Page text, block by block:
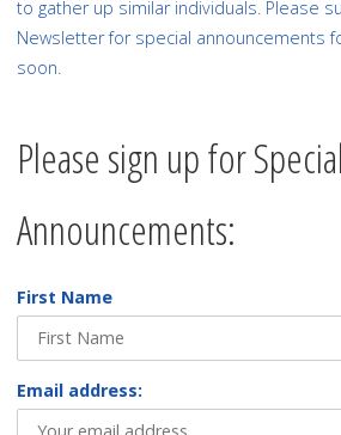
to gather up similar individuals. Please
Newsletter for special announcements
soon.
Please sign up for Special
Announcements:
First Name
Email address: